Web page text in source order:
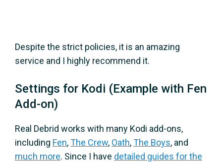
Despite the strict policies, it is an amazing
service and I highly recommend it.
Settings for Kodi (Example with Fen
Add-on)
Real Debrid works with many Kodi add-ons,
including Fen,The Crew, Oath,The Boys, and
much more. Since I have detailed guides for the